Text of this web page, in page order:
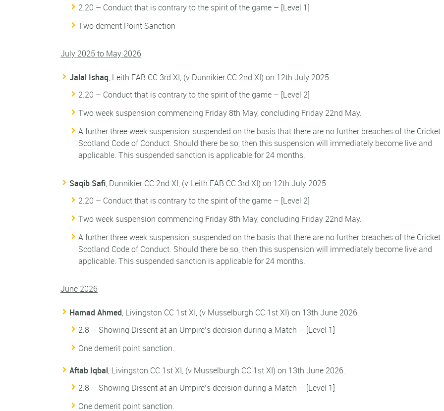
2.20 – Conduct that is contrary to the spirit of the game – [Level 1]
Two demerit Point Sanction
July 2025 to May 2026
Jalal Ishaq, Leith FAB CC 3rd XI, (v Dunnikier CC 2nd XI) on 12th July 2025.
2.20 – Conduct that is contrary to the spirit of the game – [Level 2]
Two week suspension commencing Friday 8th May, concluding Friday 22nd May.
A further three week suspension, suspended on the basis that there are no further breaches of the Cricket
Scotland Code of Conduct. Should there be so, then this suspension will immediately become live and
applicable. This suspended sanction is applicable for 24 months.
Saqib Safi, Dunnikier CC 2nd XI, (v Leith FAB CC 3rd XI) on 12th July 2025.
2.20 – Conduct that is contrary to the spirit of the game – [Level 2]
Two week suspension commencing Friday 8th May, concluding Friday 22nd May.
A further three week suspension, suspended on the basis that there are no further breaches of the Cricket
Scotland Code of Conduct. Should there be so, then this suspension will immediately become live and
applicable. This suspended sanction is applicable for 24 months.
June 2026
Hamad Ahmed, Livingston CC 1st XI, (v Musselburgh CC 1st XI) on 13th June 2026.
2.8 – Showing Dissent at an Umpire’s decision during a Match – [Level 1]
One demerit point sanction.
Aftab Iqbal, Livingston CC 1st XI, (v Musselburgh CC 1st XI) on 13th June 2026.
2.8 – Showing Dissent at an Umpire’s decision during a Match – [Level 1]
One demerit point sanction.